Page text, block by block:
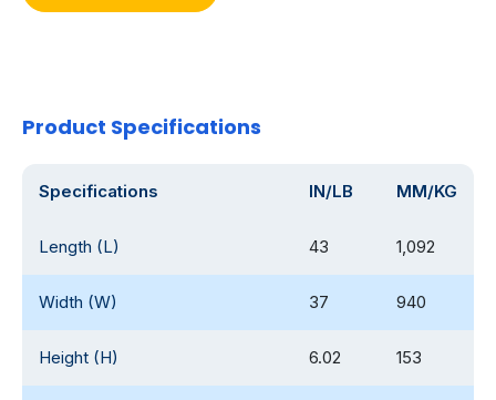
Product Specifications
Specifications IN/LB MM/KG
Length (L) 43 1,092
Width (W) 37 940
Height (H) 6.02 153